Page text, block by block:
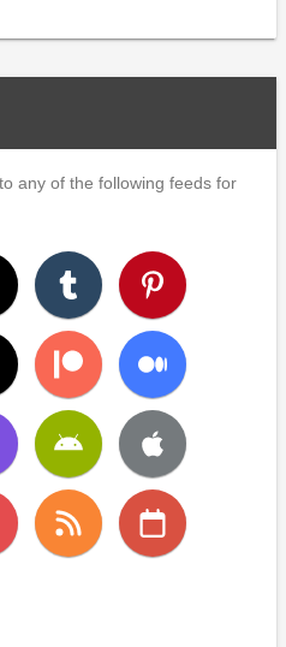
any of the following feeds for